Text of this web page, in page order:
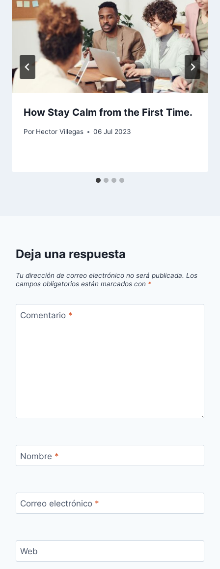
How Stay Calm from the First Time.
Por Hector Villegas 06 Jul 2023
Deja una respuesta
Tu dirección de correo electrónico no será publicada. Los
campos obligatorios están marcados con *
Comentario *
Nombre *
Correo electrónico *
Web